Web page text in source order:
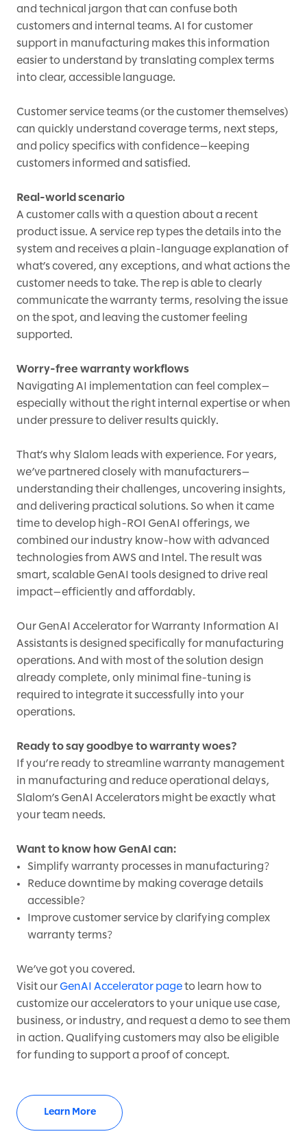
and technical jargon that can confuse both
customers and internal teams. AI for customer
support in manufacturing makes this information
easier to understand by translating complex terms
into clear, accessible language.
Customer service teams (or the customer themselves)
can quickly understand coverage terms, next steps,
and policy specifics with confidence—keeping
customers informed and satisfied.
Real-world scenario
A customer calls with a question about a recent
product issue. A service rep types the details into the
system and receives a plain-language explanation of
what’s covered, any exceptions, and what actions the
customer needs to take. The rep is able to clearly
communicate the warranty terms, resolving the issue
on the spot, and leaving the customer feeling
supported.
Worry-free warranty workflows
Navigating AI implementation can feel complex—
especially without the right internal expertise or when
under pressure to deliver results quickly.
That’s why Slalom leads with experience. For years,
we’ve partnered closely with manufacturers—
understanding their challenges, uncovering insights,
and delivering practical solutions. So when it came
time to develop high-ROI GenAI offerings, we
combined our industry know-how with advanced
technologies from AWS and Intel. The result was
smart, scalable GenAI tools designed to drive real
impact—efficiently and affordably.
Our GenAI Accelerator for Warranty Information AI
Assistants is designed specifically for manufacturing
operations. And with most of the solution design
already complete, only minimal fine-tuning is
required to integrate it successfully into your
operations.
Ready to say goodbye to warranty woes?
If you’re ready to streamline warranty management
in manufacturing and reduce operational delays,
Slalom’s GenAI Accelerators might be exactly what
your team needs.
Want to know how GenAI can:
Simplify warranty processes in manufacturing?
Reduce downtime by making coverage details
accessible?
Improve customer service by clarifying complex
warranty terms?
We’ve got you covered.
Visit our GenAI Accelerator page to learn how to
customize our accelerators to your unique use case,
business, or industry, and request a demo to see them
in action. Qualifying customers may also be eligible
for funding to support a proof of concept.
Learn More